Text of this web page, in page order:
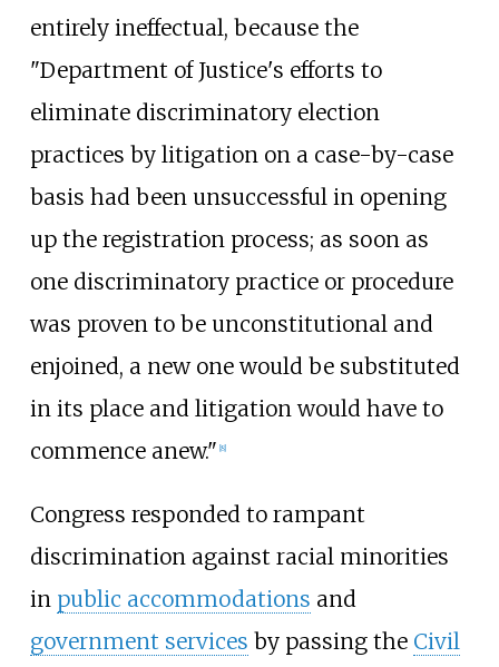
entirely ineffectual, because the
"Department of Justice's efforts to
eliminate discriminatory election
practices by litigation on a case-by-case
basis had been unsuccessful in opening
up the registration process; as soon as
one discriminatory practice or procedure
was proven to be unconstitutional and
enjoined, a new one would be substituted
in its place and litigation would have to
commence anew." [8]
Congress responded to rampant
discrimination against racial minorities
in public accommodations and
government services by passing the Civil